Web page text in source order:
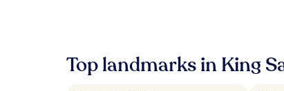
based
Top landmarks in King